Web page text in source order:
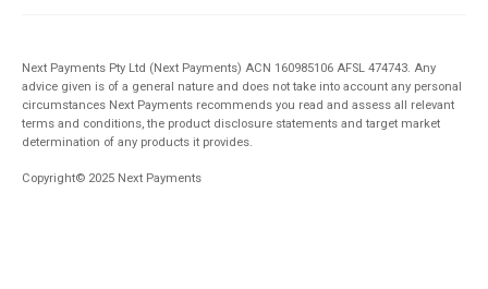
Next Payments Pty Ltd (Next Payments) ACN 160985106 AFSL 474743. Any
advice given is of a general nature and does not take into account any personal
circumstances Next Payments recommends you read and assess all relevant
terms and conditions, the product disclosure statements and target market
determination of any products it provides.
Copyright© 2025 Next Payments